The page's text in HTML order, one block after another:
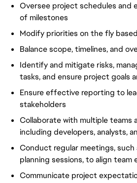
Oversee project schedules and
of milestones
Modify priorities on the fly
Balance scope, timelines, and
Identify and mitigate risks,
tasks, and ensure project goals
Ensure effective reporting to
stakeholders
Collaborate with multiple teams
including developers, analysts,
Conduct regular meetings,
planning sessions, to align
Communicate project